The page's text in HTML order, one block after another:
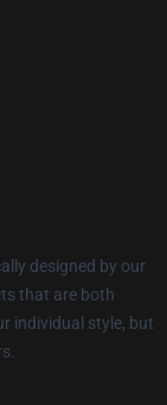
designed by our
that are both
individual style, but